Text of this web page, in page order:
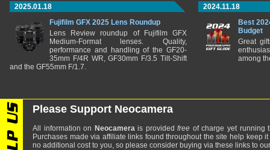
2025.01.18
Fujifilm GFX 2025 Lens Roundup
Lens Review roundup of Fujifilm GFX
Medium-Format lenses. Quality,
performance and handling of the GF20-
35mm F/4R WR, GF30mm F/3.5 Tilt-Shift
and the GF55mm F/1.7.
2024.11.18
Best
Budget
Great
among
Please Support Neocamera
All information on Neocamerais providedfree of charge yet running
Purchases made via affiliate links found throughout the site help keep
no additional cost to you, so please consider buying via these links to